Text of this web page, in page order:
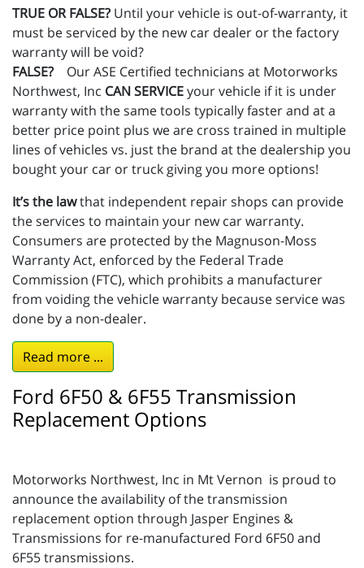
TRUE OR FALSE? Until your vehicle is out-of-warranty, it
must be serviced by the new car dealer or the factory
warranty will be void?
FALSE?
Our ASE Certified technicians at Motorworks
Northwest, Inc CAN SERVICEyour vehicle if it is under
warranty with the same tools typically faster and at a
better price point plus we are cross trained in multiple
lines of vehicles vs. just the brand at the dealership you
bought your car or truck giving you more options!
It’s the lawthat independent repair shops can provide
the services to maintain your new car warranty.
Consumers are protected by the Magnuson-Moss
Warranty Act, enforced by the Federal Trade
Commission (FTC), which prohibits a manufacturer
from voiding the vehicle warranty because service was
done by a non-dealer.
Read more ...
Ford 6F50 & 6F55 Transmission
Replacement Options
Motorworks Northwest, Inc in Mt Vernon is proud to
announce the availability of the transmission
replacement option through Jasper Engines &
Transmissions for re-manufactured Ford 6F50 and
6F55 transmissions.